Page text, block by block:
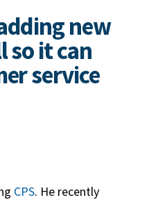
new
so it can
service
CPS. He recently